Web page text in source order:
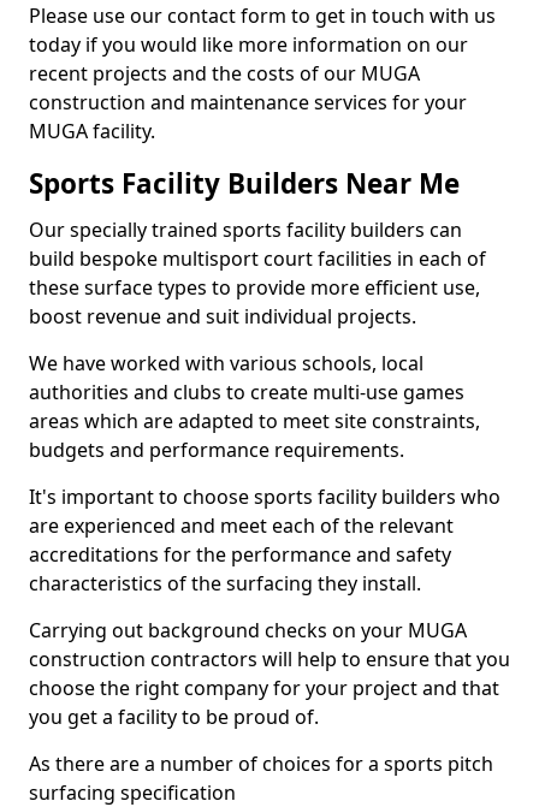
Please use our contact form to get in touch with us
today if you would like more information on our
recent projects and the costs of our MUGA
construction and maintenance services for your
MUGA facility.
Sports Facility Builders Near Me
Our specially trained sports facility builders can
build bespoke multisport court facilities in each of
these surface types to provide more efficient use,
boost revenue and suit individual projects.
We have worked with various schools, local
authorities and clubs to create multi-use games
areas which are adapted to meet site constraints,
budgets and performance requirements.
It's important to choose sports facility builders who
are experienced and meet each of the relevant
accreditations for the performance and safety
characteristics of the surfacing they install.
Carrying out background checks on your MUGA
construction contractors will help to ensure that you
choose the right company for your project and that
you get a facility to be proud of.
As there are a number of choices for a sports pitch
surfacing specification